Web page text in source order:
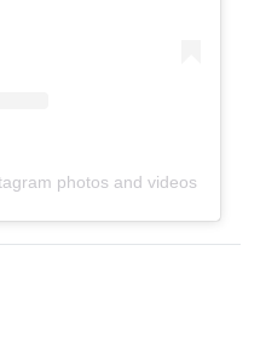
photos and videos